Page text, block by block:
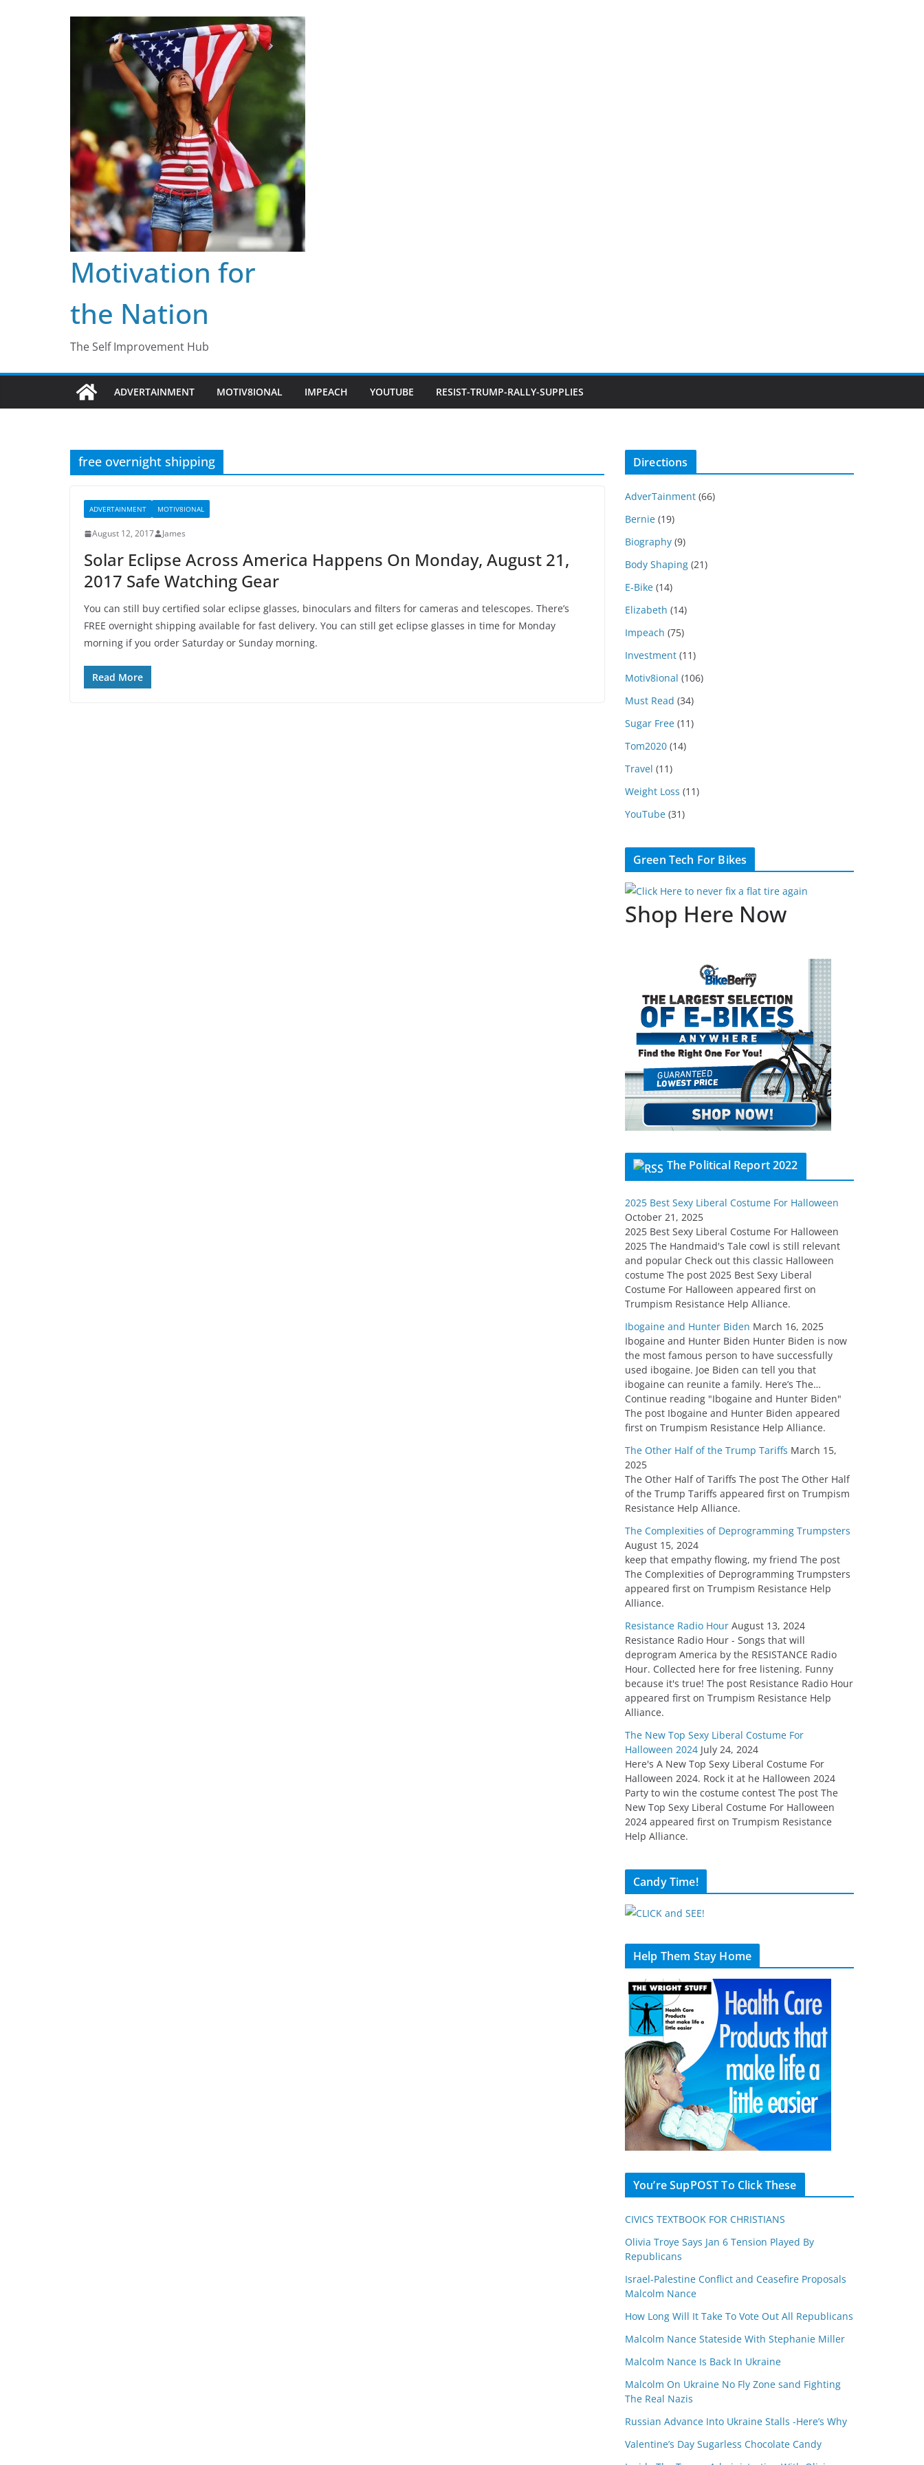
Motivation for
the Nation
The Self Improvement Hub
ADVERTAINMENT MOTIV8IONAL IMPEACH YOUTUBE RESIST-TRUMP-RALLY-SUPPLIES
free overnight shipping
ADVERTAINMENT MOTIV8IONAL
August 12, 2017 James
Solar Eclipse Across America Happens On Monday, August 21,
2017 Safe Watching Gear
You can still buy certified solar eclipse glasses, binoculars and filters for cameras and telescopes. There’s
FREE overnight shipping available for fast delivery. You can still get eclipse glasses in time for Monday
morning if you order Saturday or Sunday morning.
Read More
Directions
AdverTainment (66)
Bernie (19)
Biography (9)
Body Shaping (21)
E-Bike (14)
Elizabeth (14)
Impeach (75)
Investment (11)
Motiv8ional (106)
Must Read (34)
Sugar Free (11)
Tom2020 (14)
Travel (11)
Weight Loss (11)
YouTube (31)
Green Tech For Bikes
Shop Here Now
The Political Report 2022
2025 Best Sexy Liberal Costume For Halloween
October 21, 2025
2025 Best Sexy Liberal Costume For Halloween
2025 The Handmaid's Tale cowl is still relevant
and popular Check out this classic Halloween
costume The post 2025 Best Sexy Liberal
Costume For Halloween appeared first on
Trumpism Resistance Help Alliance.
Ibogaine and Hunter Biden March 16, 2025
Ibogaine and Hunter Biden Hunter Biden is now
the most famous person to have successfully
used ibogaine. Joe Biden can tell you that
ibogaine can reunite a family. Here’s The…
Continue reading "Ibogaine and Hunter Biden"
The post Ibogaine and Hunter Biden appeared
first on Trumpism Resistance Help Alliance.
The Other Half of the Trump Tariffs March 15,
2025
The Other Half of Tariffs The post The Other Half
of the Trump Tariffs appeared first on Trumpism
Resistance Help Alliance.
The Complexities of Deprogramming Trumpsters
August 15, 2024
keep that empathy flowing, my friend The post
The Complexities of Deprogramming Trumpsters
appeared first on Trumpism Resistance Help
Alliance.
Resistance Radio Hour August 13, 2024
Resistance Radio Hour - Songs that will
deprogram America by the RESISTANCE Radio
Hour. Collected here for free listening. Funny
because it's true! The post Resistance Radio Hour
appeared first on Trumpism Resistance Help
Alliance.
The New Top Sexy Liberal Costume For
Halloween 2024 July 24, 2024
Here's A New Top Sexy Liberal Costume For
Halloween 2024. Rock it at he Halloween 2024
Party to win the costume contest The post The
New Top Sexy Liberal Costume For Halloween
2024 appeared first on Trumpism Resistance
Help Alliance.
Candy Time!
Help Them Stay Home
You’re SupPOST To Click These
CIVICS TEXTBOOK FOR CHRISTIANS
Olivia Troye Says Jan 6 Tension Played By
Republicans
Israel-Palestine Conflict and Ceasefire Proposals
Malcolm Nance
How Long Will It Take To Vote Out All Republicans
Malcolm Nance Stateside With Stephanie Miller
Malcolm Nance Is Back In Ukraine
Malcolm On Ukraine No Fly Zone sand Fighting
The Real Nazis
Russian Advance Into Ukraine Stalls -Here’s Why
Valentine’s Day Sugarless Chocolate Candy